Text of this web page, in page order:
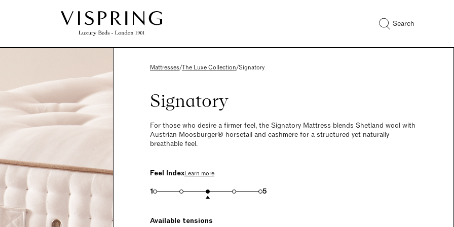
Search
Mattresses/The Luxe Collection/Signatory
Signatory
For those who desire a firmer feel, the Signatory Mattress blends Shetland wool with
Austrian Moosburger® horsetail and cashmere for a structured yet naturally
breathable feel.
Feel IndexLearn more
1 5
Available tensions